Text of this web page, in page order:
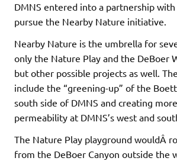
DMNS entered into a partnership
pursue the Nearby Nature initiative.
Nearby Nature is the umbrella for
only the Nature Play and the DeBoer
but other possible projects as well.
include the “greening-up” of the
south side of DMNS and creating
permeability at DMNS’s west and
The Nature Play playground wouldÂ
from the DeBoer Canyon outside the